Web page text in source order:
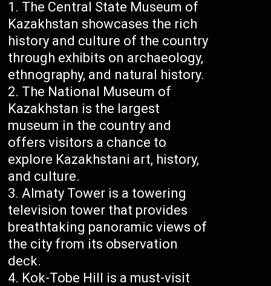
The Central State Museum of
Kazakhstan showcases the rich
history and culture of the country
through exhibits on archaeology,
ethnography, and natural history.
The National Museum of
Kazakhstan is the largest
museum in the country and
offers visitors a chance to
explore Kazakhstani art, history,
and culture.
Almaty Tower is a towering
television tower that provides
breathtaking panoramic views of
the city from its observation
deck.
Kok-Tobe Hill is a must-visit